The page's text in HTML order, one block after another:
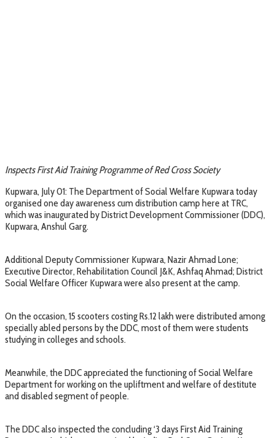
Inspects First Aid Training Programme of Red Cross Society
Kupwara, July 01: The Department of Social Welfare Kupwara today
organised one day awareness cum distribution camp here at TRC,
which was inaugurated by District Development Commissioner (DDC),
Kupwara, Anshul Garg.
Additional Deputy Commissioner Kupwara, Nazir Ahmad Lone;
Executive Director, Rehabilitation Council J&K, Ashfaq Ahmad; District
Social Welfare Officer Kupwara were also present at the camp.
On the occasion, 15 scooters costing Rs.12 lakh were distributed among
specially abled persons by the DDC, most of them were students
studying in colleges and schools.
Meanwhile, the DDC appreciated the functioning of Social Welfare
Department for working on the upliftment and welfare of destitute
and disabled segment of people.
The DDC also inspected the concluding ‘3 days First Aid Training